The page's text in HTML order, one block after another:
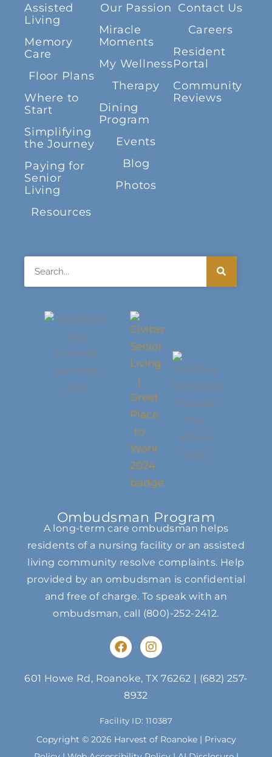
Assisted
Living
Memory
Care
Floor Plans
Where to
Start
Simplifying
the Journey
Paying for
Senior
Living
Resources
Our Passion
Miracle
Moments
My Wellness
Therapy
Dining
Program
Events
Blog
Photos
Contact Us
Careers
Resident
Portal
Community
Reviews
Ombudsman Program
A long-term care ombudsman helps
residents of a nursing facility or an assisted
living community resolve complaints. Help
provided by an ombudsman is confidential
and free of charge. To speak with an
ombudsman, call (800)-252-2412.
F
a
e
b
o
o
k
I
n
t
r
a
m
601 Howe Rd, Roanoke, TX 76262 | (682) 257-
8932
Facility ID: 110387
Copyright © 2026 Harvest of Roanoke | Privacy